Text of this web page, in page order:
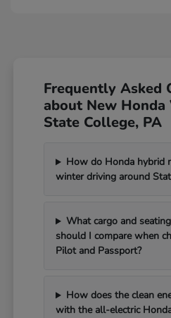
Frequently Asked
about New Honda
State College, PA
How do Honda hybrid
winter driving around
What cargo and
should I compare when
Pilot and Passport?
How does the clean
with the all-electric